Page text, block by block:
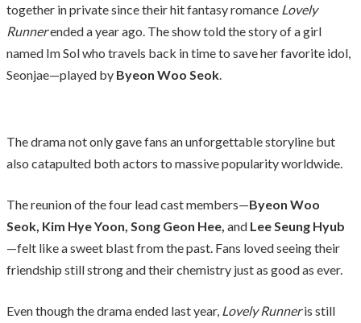
together in private since their hit fantasy romance Lovely
Runnerended a year ago. The show told the story of a girl
named Im Sol who travels back in time to save her favorite idol,
Seonjae—played by Byeon Woo Seok.
The drama not only gave fans an unforgettable storyline but
also catapulted both actors to massive popularity worldwide.
The reunion of the four lead cast members—Byeon Woo
Seok, Kim Hye Yoon, Song Geon Hee, and Lee Seung Hyub
—felt like a sweet blast from the past. Fans loved seeing their
friendship still strong and their chemistry just as good as ever.
Even though the drama ended last year, Lovely Runneris still